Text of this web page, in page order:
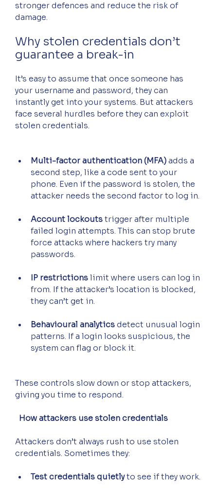
stronger defences and reduce the risk of
damage.
Why stolen credentials don’t
guarantee a break-in
It’s easy to assume that once someone has
your username and password, they can
instantly get into your systems. But attackers
face several hurdles before they can exploit
stolen credentials.
Multi-factor authentication (MFA) adds a
second step, like a code sent to your
phone. Even if the password is stolen, the
attacker needs the second factor to log in.
Account lockouts trigger after multiple
failed login attempts. This can stop brute
force attacks where hackers try many
passwords.
IP restrictions limit where users can log in
from. If the attacker’s location is blocked,
they can’t get in.
Behavioural analytics detect unusual login
patterns. If a login looks suspicious, the
system can flag or block it.
These controls slow down or stop attackers,
giving you time to respond.
  How attackers use stolen credentials
Attackers don’t always rush to use stolen
credentials. Sometimes they:
Test credentials quietly to see if they work.